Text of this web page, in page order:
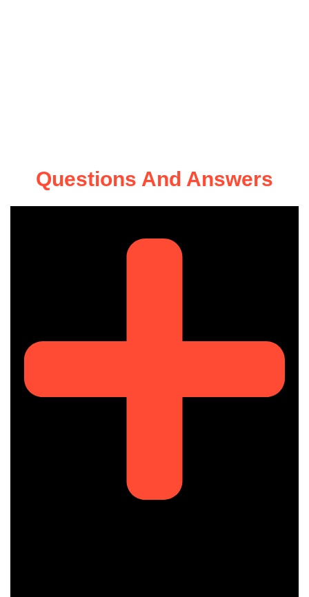
Questions And Answers